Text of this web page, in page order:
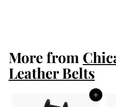
0
More from
Leather Belts
Add to cart